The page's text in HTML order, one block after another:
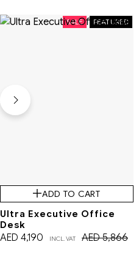
FEATURED
SALE
ADD TO CART
Ultra Executive Office
Desk
AED5,866
AED 4,190 INCL. VAT